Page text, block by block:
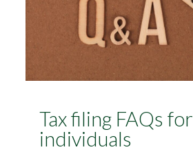
Tax filing FAQs for
individuals